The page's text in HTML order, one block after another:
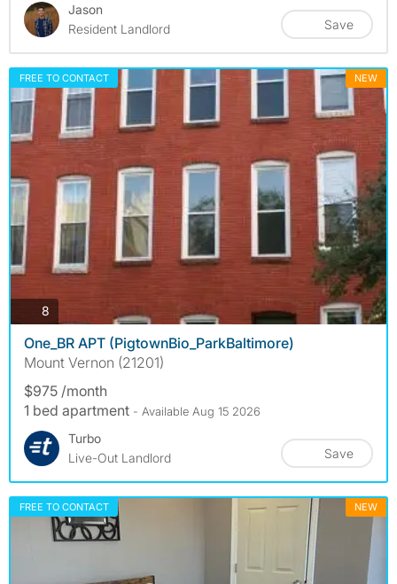
Jason
Resident Landlord
Save
FREE TO CONTACT NEW
8
One_BR APT (PigtownBio_ParkBaltimore)
Mount Vernon (21201)
$975 /month
1 bed apartment - Available Aug 15 2026
Turbo
Live-Out Landlord
Save
FREE TO CONTACT NEW